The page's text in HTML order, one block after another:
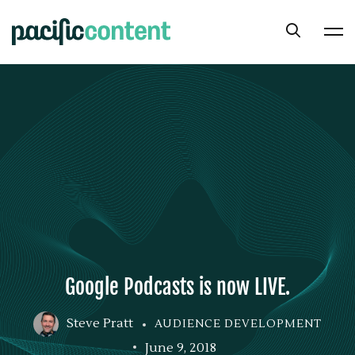
Google Podcasts is now LIVE.
Steve Pratt AUDIENCE DEVELOPMENT
June 9, 2018